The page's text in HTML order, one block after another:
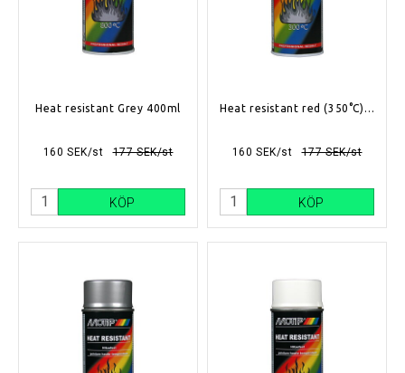
Heat resistant Grey 400ml
177 SEK/st
160 SEK/st
KÖP
177 SEK/st
160 SEK/st
KÖP